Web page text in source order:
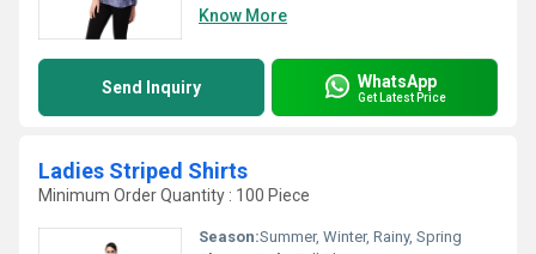
Know More
Send Inquiry WhatsApp
Get Latest Price
Ladies Striped Shirts
Minimum Order Quantity : 100 Piece
Season:Summer, Winter, Rainy, Spring